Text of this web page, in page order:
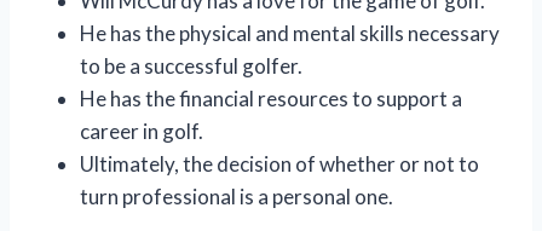
He has the physical and mental skills necessary
to be a successful golfer.
He has the financial resources to support a
career in golf.
Ultimately, the decision of whether or not to
turn professional is a personal one.